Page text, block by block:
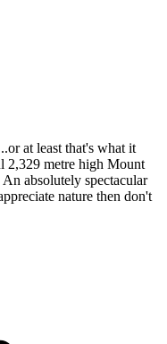
at least that's what it
2,329 metre high Mount
absolutely spectacular
nature then don't